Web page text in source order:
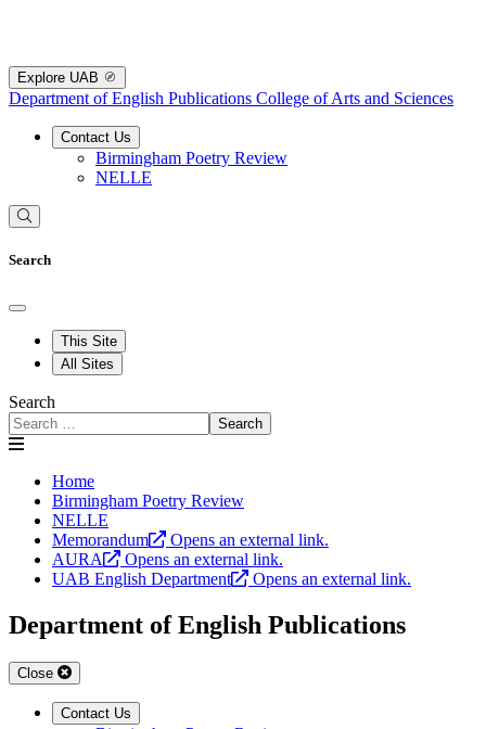
Explore UAB
Department of English Publications College of Arts and Sciences
Contact Us
Birmingham Poetry Review
NELLE
Search
This Site
All Sites
Search
Search
Home
Birmingham Poetry Review
NELLE
Memorandum
Opens an external link.
AURA
Opens an external link.
UAB English Department
Opens an external link.
Department of English Publications
Close
Contact Us